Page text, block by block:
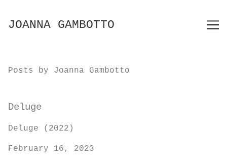
Content
JOANNA GAMBOTTO
Posts by Joanna Gambotto
Deluge
Deluge (2022)
February 16, 2023